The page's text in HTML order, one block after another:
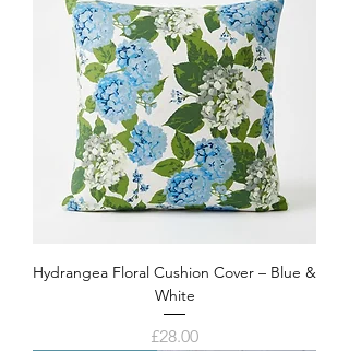
Hydrangea Floral Cushion Cover – Blue &
White
Price
£28.00